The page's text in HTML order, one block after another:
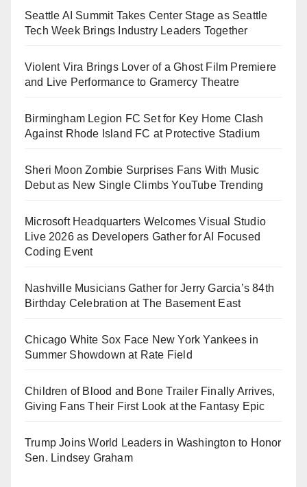
Seattle AI Summit Takes Center Stage as Seattle
Tech Week Brings Industry Leaders Together
Violent Vira Brings Lover of a Ghost Film Premiere
and Live Performance to Gramercy Theatre
Birmingham Legion FC Set for Key Home Clash
Against Rhode Island FC at Protective Stadium
Sheri Moon Zombie Surprises Fans With Music
Debut as New Single Climbs YouTube Trending
Microsoft Headquarters Welcomes Visual Studio
Live 2026 as Developers Gather for AI Focused
Coding Event
Nashville Musicians Gather for Jerry Garcia’s 84th
Birthday Celebration at The Basement East
Chicago White Sox Face New York Yankees in
Summer Showdown at Rate Field
Children of Blood and Bone Trailer Finally Arrives,
Giving Fans Their First Look at the Fantasy Epic
Trump Joins World Leaders in Washington to Honor
Sen. Lindsey Graham